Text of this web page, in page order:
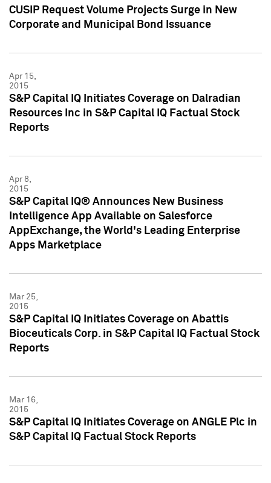
CUSIP Request Volume Projects Surge in New
Corporate and Municipal Bond Issuance
Apr 15,
2015
S&P Capital IQ Initiates Coverage on Dalradian
Resources Inc in S&P Capital IQ Factual Stock
Reports
Apr 8,
2015
S&P Capital IQ® Announces New Business
Intelligence App Available on Salesforce
AppExchange, the World's Leading Enterprise
Apps Marketplace
Mar 25,
2015
S&P Capital IQ Initiates Coverage on Abattis
Bioceuticals Corp. in S&P Capital IQ Factual Stock
Reports
Mar 16,
2015
S&P Capital IQ Initiates Coverage on ANGLE Plc in
S&P Capital IQ Factual Stock Reports